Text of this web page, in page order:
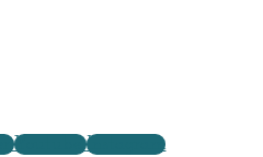
Youtube Instagram